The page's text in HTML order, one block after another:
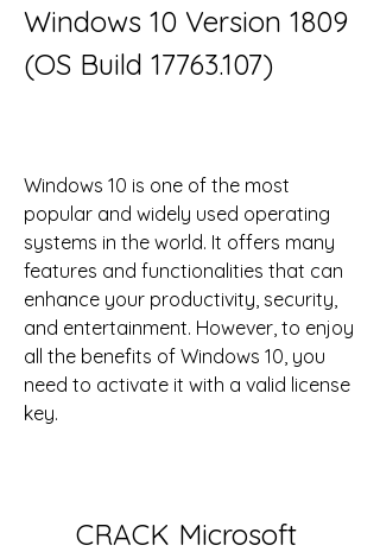
Windows 10 Version 1809
(OS Build 17763.107)
Windows 10 is one of the most
popular and widely used operating
systems in the world. It offers many
features and functionalities that can
enhance your productivity, security,
and entertainment. However, to enjoy
all the benefits of Windows 10, you
need to activate it with a valid license
key.
CRACK Microsoft